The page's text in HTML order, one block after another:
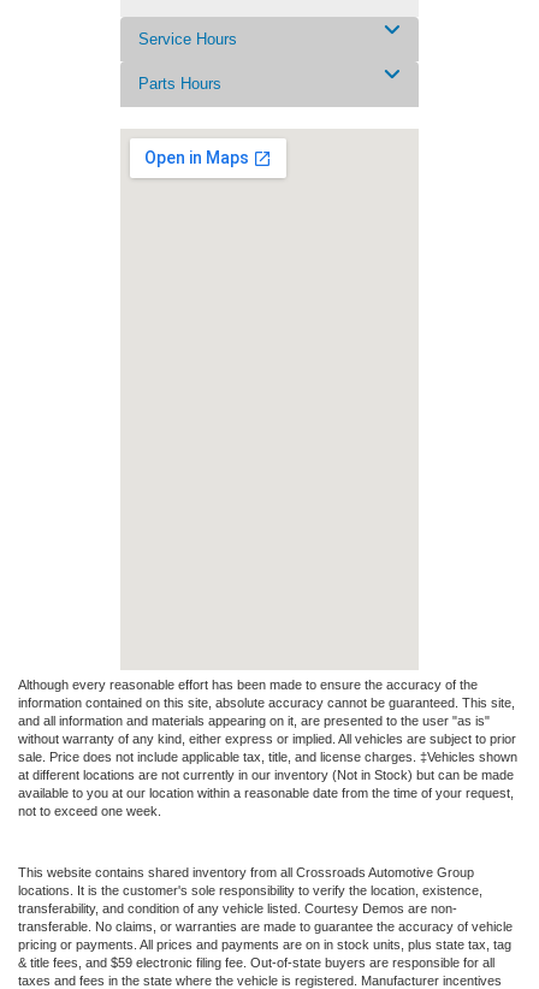
Service Hours
Parts Hours
Although every reasonable effort has been made to ensure the accuracy of the
information contained on this site, absolute accuracy cannot be guaranteed. This site,
and all information and materials appearing on it, are presented to the user "as is"
without warranty of any kind, either express or implied. All vehicles are subject to prior
sale. Price does not include applicable tax, title, and license charges. ‡Vehicles shown
at different locations are not currently in our inventory (Not in Stock) but can be made
available to you at our location within a reasonable date from the time of your request,
not to exceed one week.
This website contains shared inventory from all Crossroads Automotive Group
locations. It is the customer's sole responsibility to verify the location, existence,
transferability, and condition of any vehicle listed. Courtesy Demos are non-
transferable. No claims, or warranties are made to guarantee the accuracy of vehicle
pricing or payments. All prices and payments are on in stock units, plus state tax, tag
& title fees, and $59 electronic filing fee. Out-of-state buyers are responsible for all
taxes and fees in the state where the vehicle is registered. Manufacturer incentives